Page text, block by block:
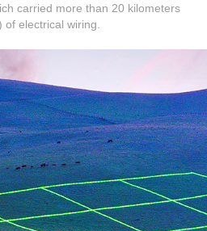
carried more than 20 kilometers
of electrical wiring.